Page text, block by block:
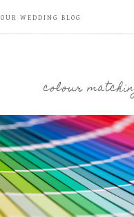
OUR WEDDING BLOG
colour